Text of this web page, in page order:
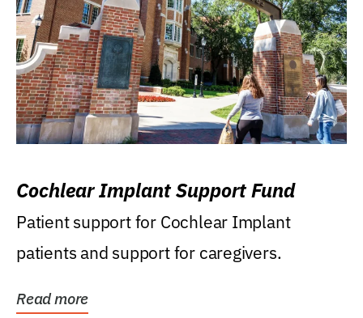
Cochlear Implant Support Fund
Patient support for Cochlear Implant
patients and support for caregivers.
Read more